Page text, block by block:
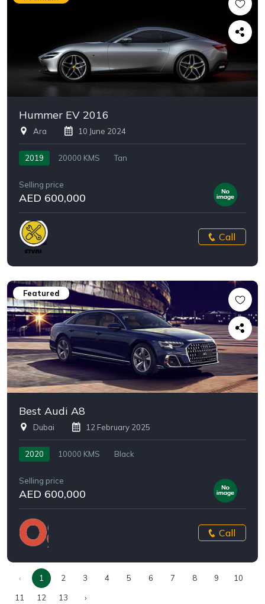
Hummer EV 2016
Ara 10 June 2024
2019 20000 KMS Tan
Selling price
AED 600,000
Call
Featured
Best Audi A8
Dubai 12 February 2025
2020 10000 KMS Black
Selling price
AED 600,000
Call
‹ 1 2 3 4 5 6 7 8 9 10
11 12 13 ›